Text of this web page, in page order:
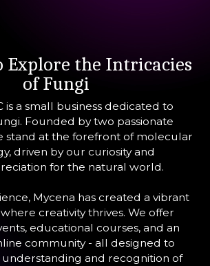
Explore the Intricacies
of Fungi
is a small business dedicated to
Founded by two passionate
stand at the forefront of molecular
driven by our curiosity and
for the natural world.
Mycena has created a vibrant
creativity thrives. We offer
educational courses, and an
community - all designed to
and recognition of